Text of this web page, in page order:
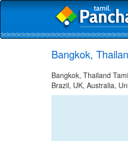
Bangkok,
Bangkok, Thailand
Brazil, UK, Australia,